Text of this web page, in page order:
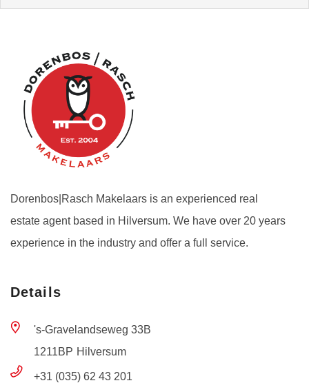
Dorenbos|Rasch Makelaars is an experienced real
estate agent based in Hilversum. We have over 20 years
experience in the industry and offer a full service.
Details
's-Gravelandseweg 33B
1211BP Hilversum
+31 (035) 62 43 201